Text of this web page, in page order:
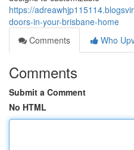
https://
doors-in-your-brisbane-home
Comments
Who
Comments
Submit a Comment
No HTML